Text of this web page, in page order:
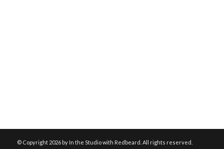
© Copyright 2026 by In the Studio with Redbeard. All rights reserved.